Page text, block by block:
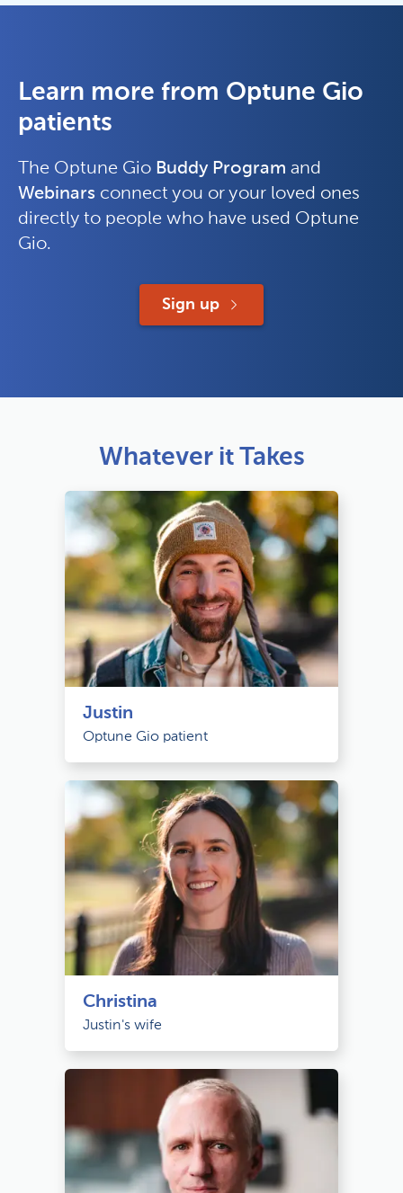
Learn more from Optune Gio
patients
The Optune Gio Buddy Program and
Webinars connect you or your loved ones
directly to people who have used Optune
Gio.
Sign up
Whatever it Takes
Justin
Optune Gio patient
Christina
Justin's wife